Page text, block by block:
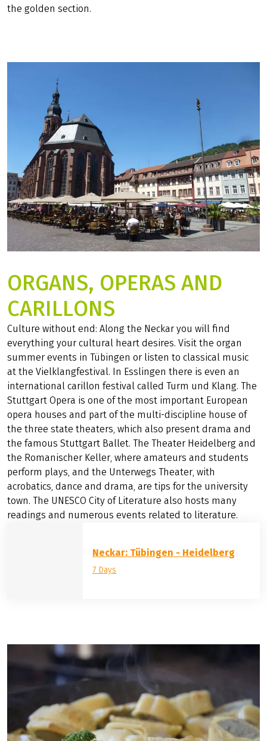
was founded in 1386 and is well worth a visit. The main
on their own and is one of the most beautiful
Renaissance buildings north of the
the golden section.
ORGANS, OPERAS AND
CARILLONS
Culture without end: Along the Neckar you will find
everything your cultural heart desires. Visit the organ
summer events in Tübingen or listen to classical music
at the Vielklangfestival. In Esslingen there is even an
international carillon festival called Turm und Klang. The
Stuttgart Opera is one of the most important European
opera houses and part of the multi-discipline house of
the three state theaters, which also present drama and
perform plays, and the Unterwegs Theater, with
acrobatics, dance and drama, are tips for the university
7 Days